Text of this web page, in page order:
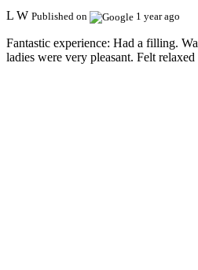
L W Published on 1 year ago
Fantastic experience: Had a filling.
ladies were very pleasant. Felt